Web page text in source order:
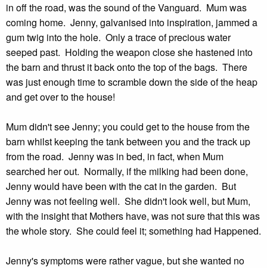
in off the road, was the sound of the Vanguard. Mum was
coming home. Jenny, galvanised into inspiration, jammed a
gum twig into the hole. Only a trace of precious water
seeped past. Holding the weapon close she hastened into
the barn and thrust it back onto the top of the bags. There
was just enough time to scramble down the side of the heap
and get over to the house!
Mum didn't see Jenny; you could get to the house from the
barn whilst keeping the tank between you and the track up
from the road. Jenny was in bed, in fact, when Mum
searched her out. Normally, if the milking had been done,
Jenny would have been with the cat in the garden. But
Jenny was not feeling well. She didn't look well, but Mum,
with the insight that Mothers have, was not sure that this was
the whole story. She could feel it; something had Happened.
Jenny's symptoms were rather vague, but she wanted no